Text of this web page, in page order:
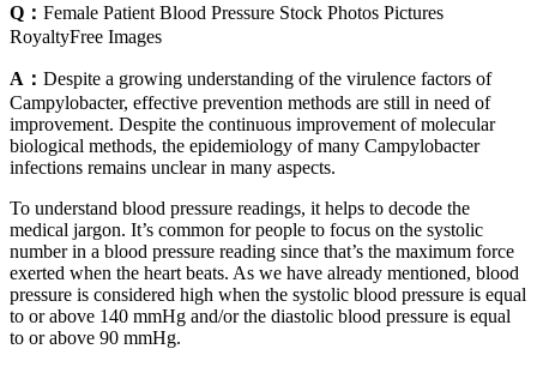
Q： Female Patient Blood Pressure Stock Photos Pictures
RoyaltyFree Images
A： Despite a growing understanding of the virulence factors of
Campylobacter, effective prevention methods are still in need of
improvement. Despite the continuous improvement of molecular
biological methods, the epidemiology of many Campylobacter
infections remains unclear in many aspects.
To understand blood pressure readings, it helps to decode the
medical jargon. It’s common for people to focus on the systolic
number in a blood pressure reading since that’s the maximum force
exerted when the heart beats. As we have already mentioned, blood
pressure is considered high when the systolic blood pressure is equal
to or above 140 mmHg and/or the diastolic blood pressure is equal
to or above 90 mmHg.